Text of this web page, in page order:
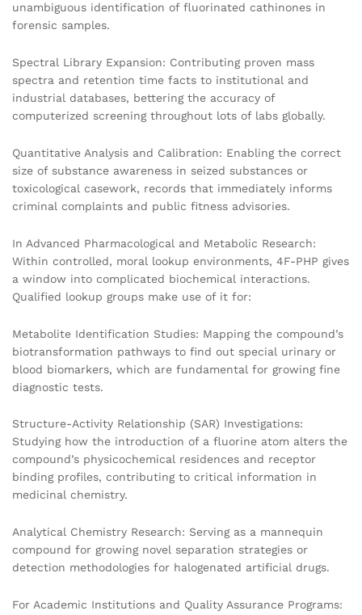
unambiguous identification of fluorinated cathinones in
forensic samples.
Spectral Library Expansion: Contributing proven mass
spectra and retention time facts to institutional and
industrial databases, bettering the accuracy of
computerized screening throughout lots of labs globally.
Quantitative Analysis and Calibration: Enabling the correct
size of substance awareness in seized substances or
toxicological casework, records that immediately informs
criminal complaints and public fitness advisories.
In Advanced Pharmacological and Metabolic Research:
Within controlled, moral lookup environments, 4F-PHP gives
a window into complicated biochemical interactions.
Qualified lookup groups make use of it for:
Metabolite Identification Studies: Mapping the compound’s
biotransformation pathways to find out special urinary or
blood biomarkers, which are fundamental for growing fine
diagnostic tests.
Structure-Activity Relationship (SAR) Investigations:
Studying how the introduction of a fluorine atom alters the
compound’s physicochemical residences and receptor
binding profiles, contributing to critical information in
medicinal chemistry.
Analytical Chemistry Research: Serving as a mannequin
compound for growing novel separation strategies or
detection methodologies for halogenated artificial drugs.
For Academic Institutions and Quality Assurance Programs: